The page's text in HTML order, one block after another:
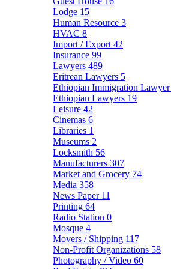
Lodge 15
Human Resource 3
HVAC 8
Import / Export 42
Insurance 99
Lawyers 489
Eritrean Lawyers 5
Ethiopian Immigration Lawyer
Ethiopian Lawyers 19
Leisure 42
Cinemas 6
Libraries 1
Museums 2
Locksmith 56
Manufacturers 307
Market and Grocery 74
Media 358
News Paper 11
Printing 64
Radio Station 0
Mosque 4
Movers / Shipping 117
Non-Profit Organizations 58
Photography / Video 60